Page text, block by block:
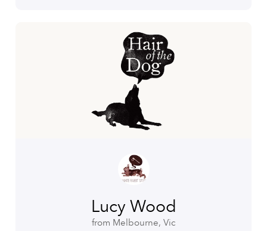
Lucy Wood
from Melbourne, Vic